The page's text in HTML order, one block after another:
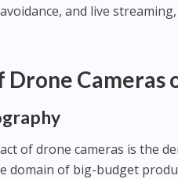
and live
Drone Cameras
of drone cameras is the
domain of big-budget